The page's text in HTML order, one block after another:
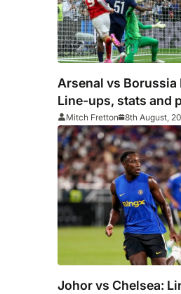
Arsenal vs Borussia
Line-ups, stats and
Gunners eye pre-
silverware
Mitch Fretton 8th August,
Johor vs Chelsea: